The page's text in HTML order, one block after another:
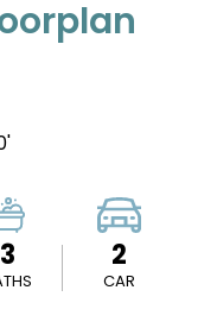
3 2
CAR